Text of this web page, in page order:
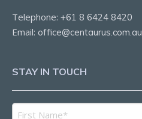
Telephone: +61 8 6424 8420
Email: office@centaurus.com.au
STAY IN TOUCH